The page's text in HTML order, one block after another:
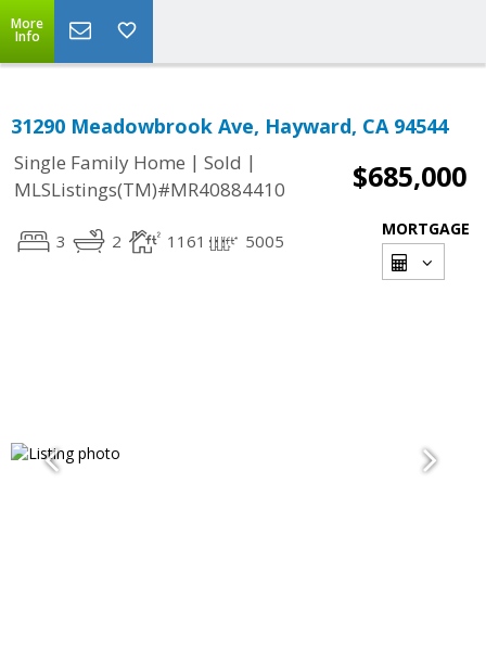
More
Info
31290 Meadowbrook Ave, Hayward, CA 94544
Single Family Home | Sold |
MLSListings(TM)#MR40884410
$685,000
3 2 1161 5005
MORTGAGE